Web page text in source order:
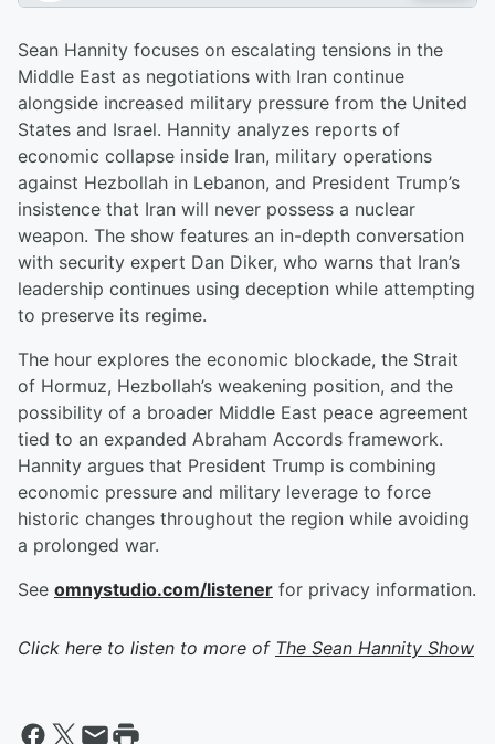
Sean Hannity focuses on escalating tensions in the
Middle East as negotiations with Iran continue
alongside increased military pressure from the United
States and Israel. Hannity analyzes reports of
economic collapse inside Iran, military operations
against Hezbollah in Lebanon, and President Trump’s
insistence that Iran will never possess a nuclear
weapon. The show features an in-depth conversation
with security expert Dan Diker, who warns that Iran’s
leadership continues using deception while attempting
to preserve its regime.
The hour explores the economic blockade, the Strait
of Hormuz, Hezbollah’s weakening position, and the
possibility of a broader Middle East peace agreement
tied to an expanded Abraham Accords framework.
Hannity argues that President Trump is combining
economic pressure and military leverage to force
historic changes throughout the region while avoiding
a prolonged war.
See omnystudio.com/listener for privacy information.
Click here to listen to more of The Sean Hannity Show